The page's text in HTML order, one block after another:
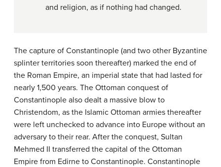
and religion, as if nothing had changed.
The capture of Constantinople (and two other Byzantine
splinter territories soon thereafter) marked the end of
the Roman Empire, an imperial state that had lasted for
nearly 1,500 years. The Ottoman conquest of
Constantinople also dealt a massive blow to
Christendom, as the Islamic Ottoman armies thereafter
were left unchecked to advance into Europe without an
adversary to their rear. After the conquest, Sultan
Mehmed II transferred the capital of the Ottoman
Empire from Edirne to Constantinople. Constantinople